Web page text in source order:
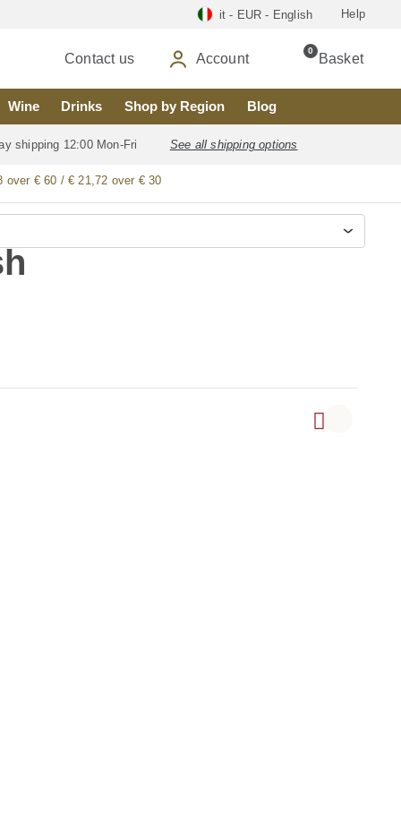
it - EUR - English Help
Contact us Account 0 Basket
Wine Drinks Shop by Region Blog
shipping 12:00 Mon-Fri See all shipping options
over € 60 / € 21,72 over € 30